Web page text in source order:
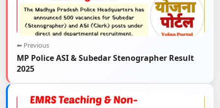
⬅ Previous
MP Police ASI & Subedar Stenographer Result
2025